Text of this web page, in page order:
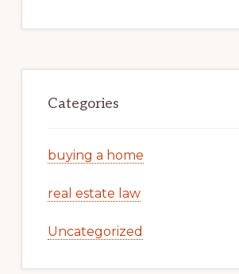
Categories
buying a home
real estate law
Uncategorized